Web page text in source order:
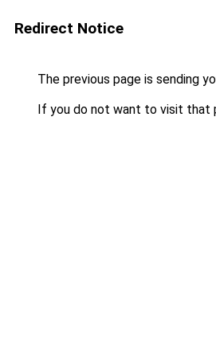
Redirect Notice
The previous page is sending
If you do not want to visit that